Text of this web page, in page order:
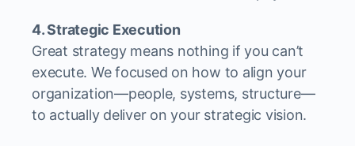
4. Strategic Execution
Great strategy means nothing if you can’t
execute. We focused on how to align your
organization—people, systems, structure—
to actually deliver on your strategic vision.